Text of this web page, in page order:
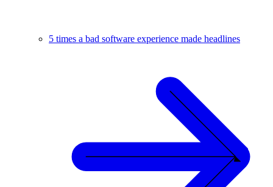
5 times a bad software experience made headlines